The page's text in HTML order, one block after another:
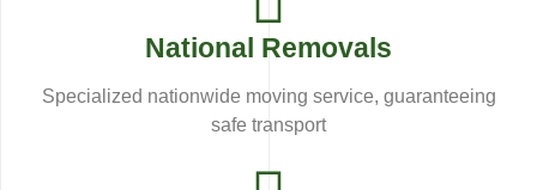
National Removals
Specialized nationwide moving service, guaranteeing
safe transport